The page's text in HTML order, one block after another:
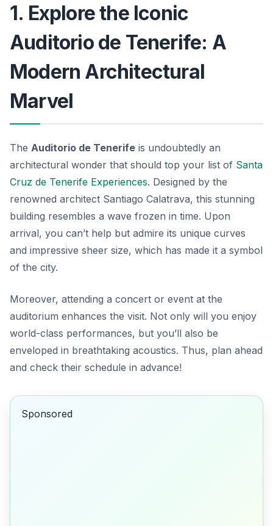
1. Explore the Iconic
Auditorio de Tenerife: A
Modern Architectural
Marvel
The Auditorio de Tenerife is undoubtedly an
architectural wonder that should top your list of Santa
Cruz de Tenerife Experiences. Designed by the
renowned architect Santiago Calatrava, this stunning
building resembles a wave frozen in time. Upon
arrival, you can’t help but admire its unique curves
and impressive sheer size, which has made it a symbol
of the city.
Moreover, attending a concert or event at the
auditorium enhances the visit. Not only will you enjoy
world-class performances, but you’ll also be
enveloped in breathtaking acoustics. Thus, plan ahead
and check their schedule in advance!
Sponsored